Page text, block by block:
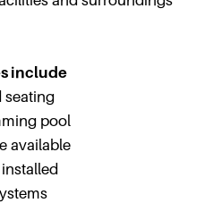
include
seating
pool
available